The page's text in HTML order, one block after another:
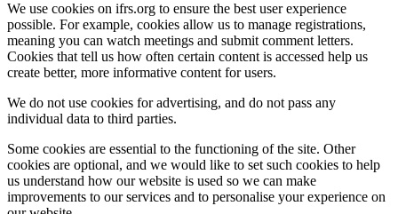
We use cookies on ifrs.org to ensure the best user experience
possible. For example, cookies allow us to manage registrations,
meaning you can watch meetings and submit comment letters.
Cookies that tell us how often certain content is accessed help us
create better, more informative content for users.
We do not use cookies for advertising, and do not pass any
individual data to third parties.
Some cookies are essential to the functioning of the site. Other
cookies are optional, and we would like to set such cookies to help
us understand how our website is used so we can make
improvements to our services and to personalise your experience on